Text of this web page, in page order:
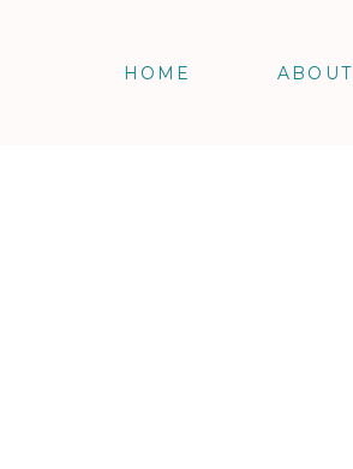
ABOUT
HOME